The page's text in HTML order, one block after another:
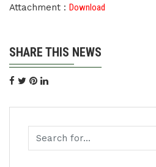
Attachment : Download
SHARE THIS NEWS